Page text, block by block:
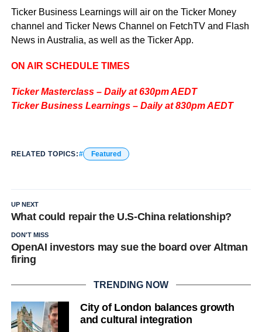
Ticker Business Learnings will air on the Ticker Money
channel and Ticker News Channel on FetchTV and Flash
News in Australia, as well as the Ticker App.
ON AIR SCHEDULE TIMES
Ticker Masterclass – Daily at 630pm AEDT
Ticker Business Learnings – Daily at 830pm AEDT
RELATED TOPICS: Featured
UP NEXT
What could repair the U.S-China relationship?
DON'T MISS
OpenAI investors may sue the board over Altman
firing
TRENDING NOW
City of London balances growth
and cultural integration